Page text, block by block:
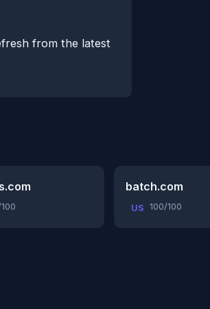
from the latest
batch.com
US 100/100